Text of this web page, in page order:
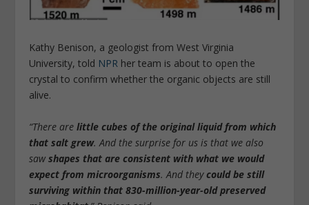
Kathy Benison, a geologist from West Virginia
University, told NPR her team is about to open the
crystal to confirm whether the organic objects are still
alive.
“There arelittle cubes of the original liquid from which
that salt grew. And the surprise for us is that we also
sawshapes that are consistent with what we would
expect from microorganisms. And theycould be still
surviving within that 830-million-year-old preserved